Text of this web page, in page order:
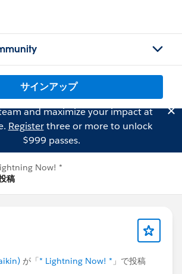
サインアップ
and maximize your impact at
Registerthree or more to unlock
$999 passes.
Now! *
稿
が「* Lightning Now! * 」で投稿